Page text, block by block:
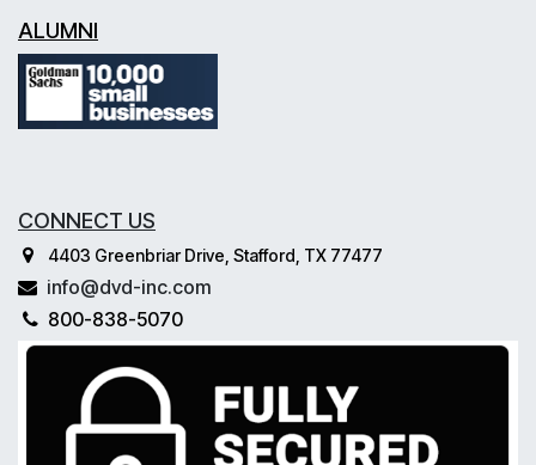
ALUMNI
CONNECT US
4403 Greenbriar Drive, Stafford, TX 77477
info@dvd-inc.com
800-838-5070